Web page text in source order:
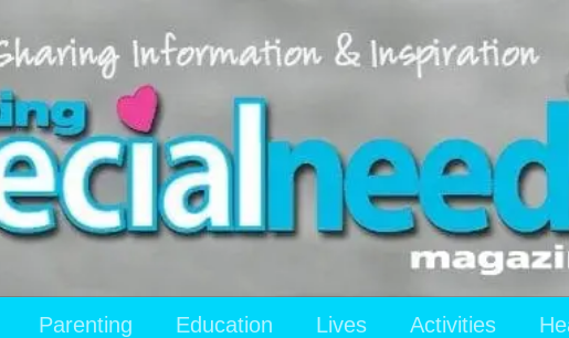
Parenting Education Lives Activities